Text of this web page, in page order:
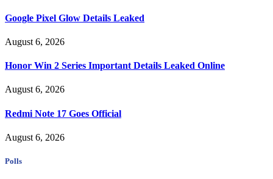
Google Pixel Glow Details Leaked
August 6, 2026
Honor Win 2 Series Important Details Leaked Online
August 6, 2026
Redmi Note 17 Goes Official
August 6, 2026
Polls